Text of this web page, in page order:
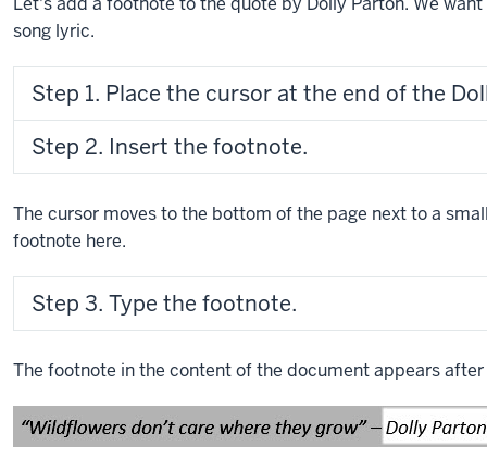
song lyric.
Step 1. Place the cursor at the end of the
Step 2. Insert the footnote.
The cursor moves to the bottom of the page next to a
footnote here.
Step 3. Type the footnote.
The footnote in the content of the document appears